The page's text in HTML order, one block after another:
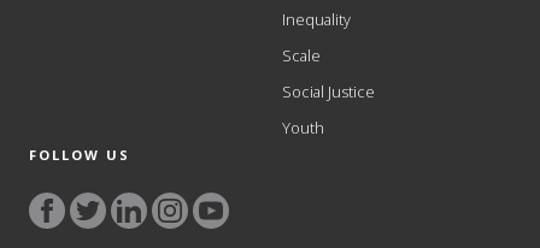
Inequality
Scale
Social Justice
Youth
FOLLOW US